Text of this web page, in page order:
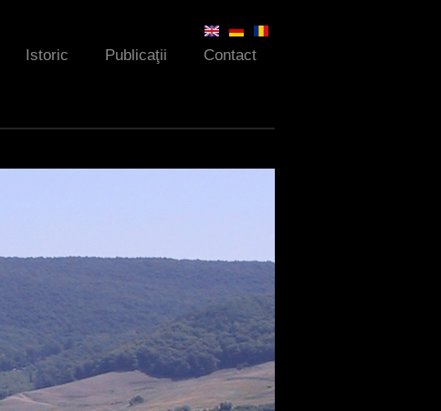
Istoric Publicaţii Contact